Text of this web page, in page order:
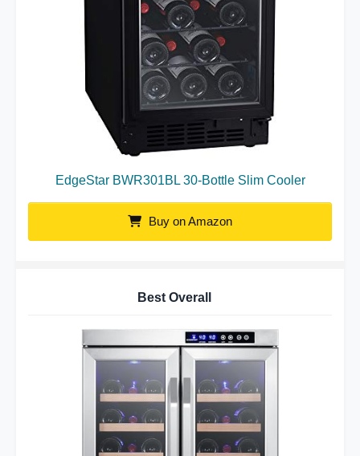
EdgeStar BWR301BL 30-Bottle Slim Cooler
Buy on Amazon
Best Overall